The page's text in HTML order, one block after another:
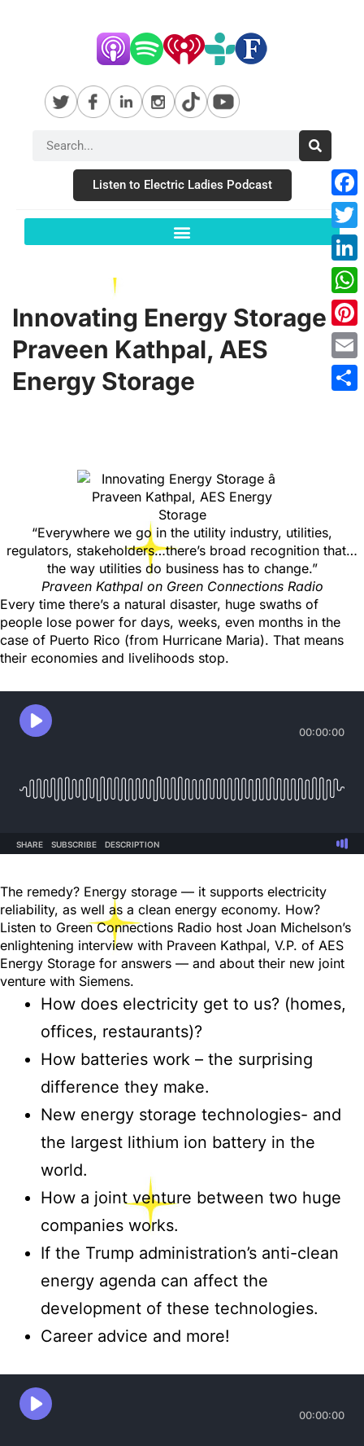
Listen to Electric Ladies Podcast
Innovating Energy Storage –
Praveen Kathpal, AES
Energy Storage
“Everywhere we go in the utility industry, utilities,
regulators, stakeholders…there’s broad recognition that…
the way utilities do business has to change.”
Praveen Kathpal on Green Connections Radio
Every time there’s a natural disaster, huge swaths of
people lose power for days, weeks, even months in the
case of Puerto Rico (from Hurricane Maria). That means
their economies and livelihoods stop.
The remedy? Energy storage — it supports electricity
reliability, as well as a clean energy economy. How?
Listen to Green Connections Radio host Joan Michelson’s
enlightening interview with Praveen Kathpal, V.P. of AES
Energy Storage for answers — and about their new joint
venture with Siemens.
How does electricity get to us? (homes,
offices, restaurants)?
How batteries work – the surprising
difference they make.
New energy storage technologies- and
the largest lithium ion battery in the
world.
How a joint venture between two huge
companies works.
If the Trump administration’s anti-clean
energy agenda can affect the
development of these technologies.
Career advice and more!